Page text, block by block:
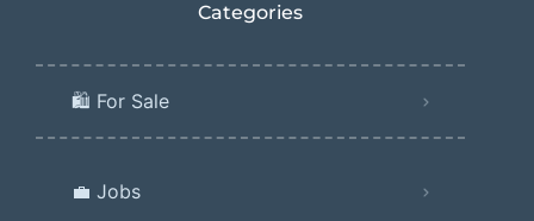
Categories
🛍️ For Sale
💼 Jobs